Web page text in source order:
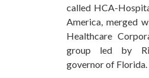
called HCA-
America, merged
Healthcare
group led by
governor of Florida.